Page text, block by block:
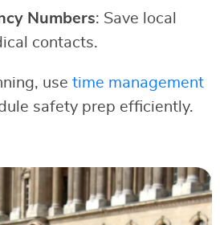
Numbers: Save local
contacts.
use time management
safety prep efficiently.